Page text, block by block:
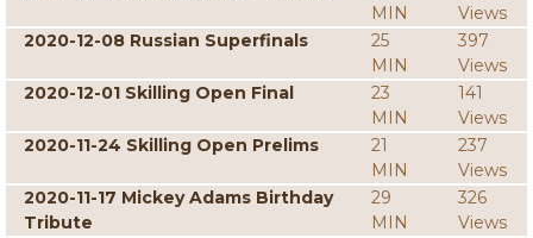
MIN
Views
2020-12-08 Russian Superfinals
25
MIN
397
Views
2020-12-01 Skilling Open Final
23
MIN
141
Views
2020-11-24 Skilling Open Prelims
21
MIN
237
Views
2020-11-17 Mickey Adams Birthday
Tribute
29
MIN
326
Views